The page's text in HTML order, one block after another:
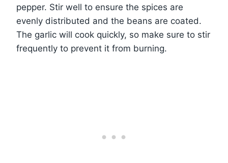
pepper. Stir well to ensure the spices are
evenly distributed and the beans are coated.
The garlic will cook quickly, so make sure to stir
frequently to prevent it from burning.